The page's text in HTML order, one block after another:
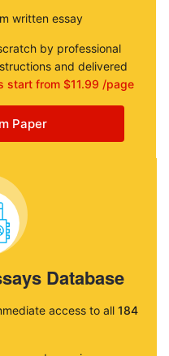
written essay
by professional
and delivered
start from $11.99 /page
Paper
Database
access to all 184